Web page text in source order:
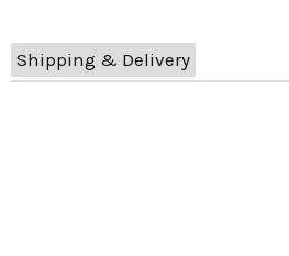
Shipping & Delivery